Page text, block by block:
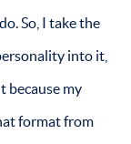
So, I take the
into it,
because my
format from